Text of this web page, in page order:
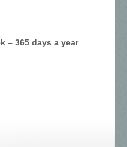
– 365 days a year